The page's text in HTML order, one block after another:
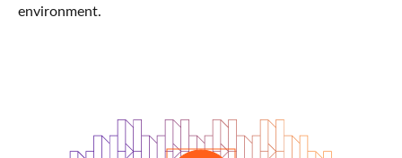
environment.